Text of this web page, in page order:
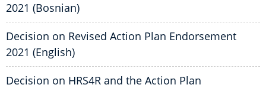
2021 (Bosnian)
Decision on Revised Action Plan Endorsement
2021 (English)
Decision on HRS4R and the Action Plan